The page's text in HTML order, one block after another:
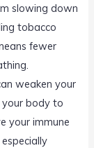
slowing down
tobacco
fewer
weaken your
your body to
your immune